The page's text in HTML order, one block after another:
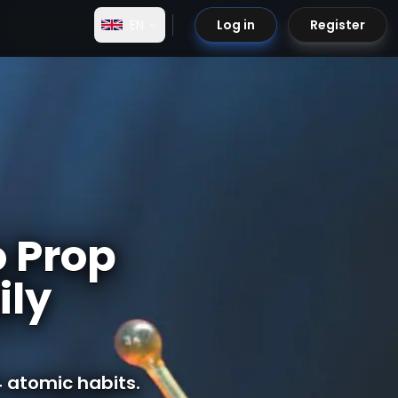
Log in Register
atomic habits.